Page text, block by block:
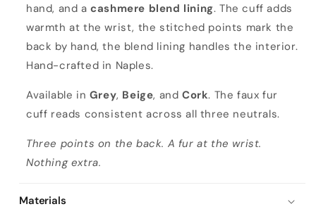
hand, and acashmere blend lining. The cuff adds
warmth at the wrist, the stitched points mark the
back by hand, the blend lining handles the interior.
Hand-crafted in Naples.
Available in Grey, Beige, andCork. The faux fur
cuff reads consistent across all three neutrals.
Three points on the back. A fur at the wrist.
Nothing extra.
Materials